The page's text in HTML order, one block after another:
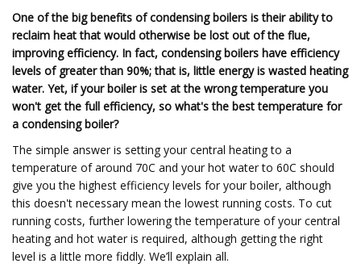
One of the big benefits of condensing boilers is their ability to
reclaim heat that would otherwise be lost out of the flue,
improving efficiency. In fact, condensing boilers have efficiency
levels of greater than 90%; that is, little energy is wasted heating
water. Yet, if your boiler is set at the wrong temperature you
won't get the full efficiency, so what's the best temperature for
a condensing boiler?
The simple answer is setting your central heating to a
temperature of around 70C and your hot water to 60C should
give you the highest efficiency levels for your boiler, although
this doesn't necessary mean the lowest running costs. To cut
running costs, further lowering the temperature of your central
heating and hot water is required, although getting the right
level is a little more fiddly. We’ll explain all.